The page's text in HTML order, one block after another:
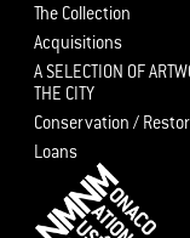
The Collection
Acquisitions
A SELECTION OF
THE CITY
Conservation /
Loans